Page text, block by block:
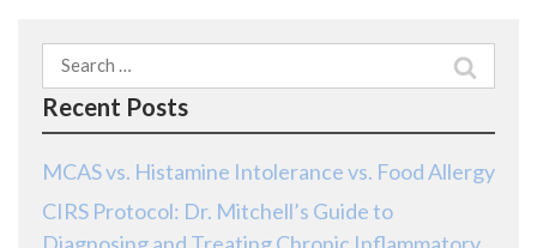
Search
for:
Recent Posts
MCAS vs. Histamine Intolerance vs. Food Allergy
CIRS Protocol: Dr. Mitchell’s Guide to